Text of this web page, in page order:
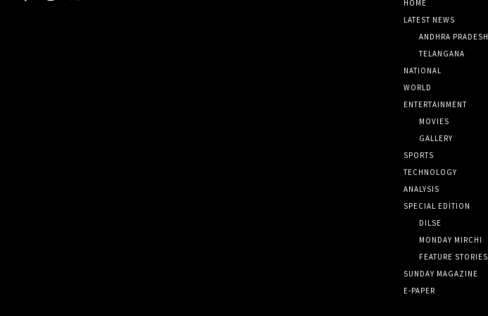
HOME
LATEST NEWS
ANDHRA PRADESH
TELANGANA
NATIONAL
WORLD
ENTERTAINMENT
MOVIES
GALLERY
SPORTS
TECHNOLOGY
ANALYSIS
SPECIAL EDITION
DILSE
MONDAY MIRCHI
FEATURE STORIES
SUNDAY MAGAZINE
E-PAPER